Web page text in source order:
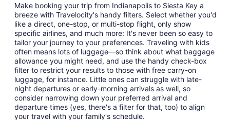
Make booking your trip from Indianapolis to Siesta Key a
breeze with Travelocity's handy filters. Select whether you'd
like a direct, one-stop, or multi-stop flight, only show
specific airlines, and much more: It's never been so easy to
tailor your journey to your preferences. Traveling with kids
often means lots of luggage—so think about what baggage
allowance you might need, and use the handy check-box
filter to restrict your results to those with free carry-on
luggage, for instance. Little ones can struggle with late-
night departures or early-morning arrivals as well, so
consider narrowing down your preferred arrival and
departure times (yes, there's a filter for that, too) to align
your travel with your family's schedule.